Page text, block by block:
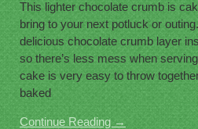
This lighter chocolate crumb is
bring to your next potluck or
delicious chocolate crumb layer
so there’s less mess when
cake is very easy to throw
baked
Continue Reading →